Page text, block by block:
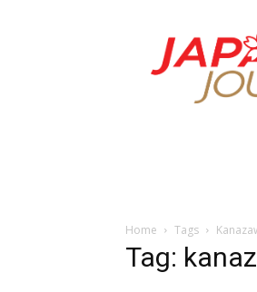
Japan
Journeys
Home Tags
Tag: